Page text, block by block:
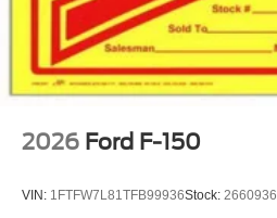
2026 Ford F-150
VIN: 1FTFW7L81TFB99936Stock: 2660936